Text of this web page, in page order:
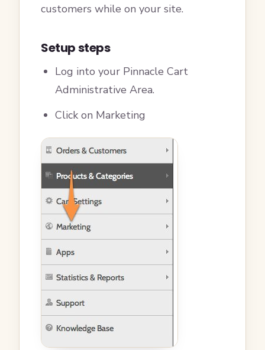
customers while on your site.
Setup steps
Log into your Pinnacle Cart
Administrative Area.
Click on Marketing